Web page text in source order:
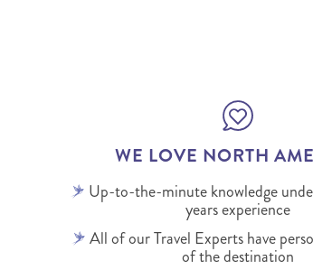
WE LOVE NORTH
Up-to-the-minute knowledge
years experience
All of our Travel Experts have
of the destination